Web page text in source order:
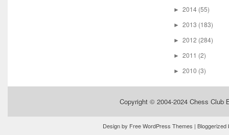
► 2014 (55)
► 2013 (183)
► 2012 (284)
► 2011 (2)
► 2010 (3)
Copyright © 2004-2024 Chess Club
Design by Free WordPress Themes |